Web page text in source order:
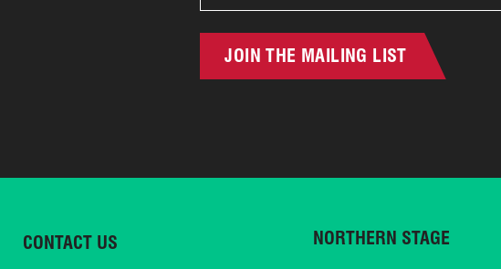
JOIN THE MAILING LIST
CONTACT US NORTHERN STAGE